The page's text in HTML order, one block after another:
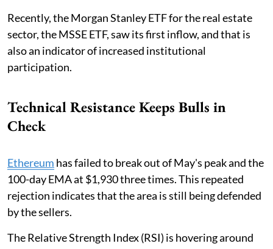
Recently, the Morgan Stanley ETF for the real estate
sector, the MSSE ETF, saw its first inflow, and that is
also an indicator of increased institutional
participation.
Technical Resistance Keeps Bulls in
Check
Ethereum has failed to break out of May's peak and the
100-day EMA at $1,930 three times. This repeated
rejection indicates that the area is still being defended
by the sellers.
The Relative Strength Index (RSI) is hovering around